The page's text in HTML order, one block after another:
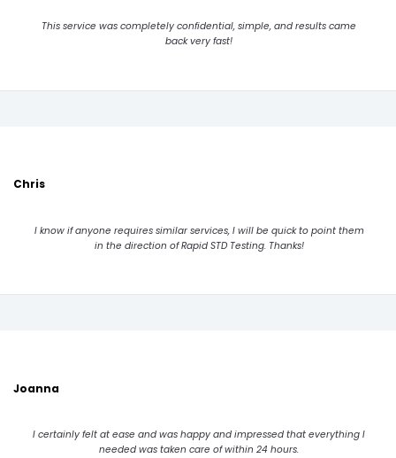
This service was completely confidential, simple, and results came
back very fast!
Chris
I know if anyone requires similar services, I will be quick to point them
in the direction of Rapid STD Testing. Thanks!
Joanna
I certainly felt at ease and was happy and impressed that everything I
needed was taken care of within 24 hours.